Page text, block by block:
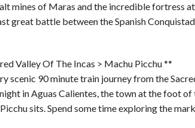
mines of Maras and the incredible fortress
great battle between the Spanish
Valley Of The Incas > Machu Picchu **
scenic 90 minute train journey from the
in Aguas Calientes, the town at the foot of
sits. Spend some time exploring the